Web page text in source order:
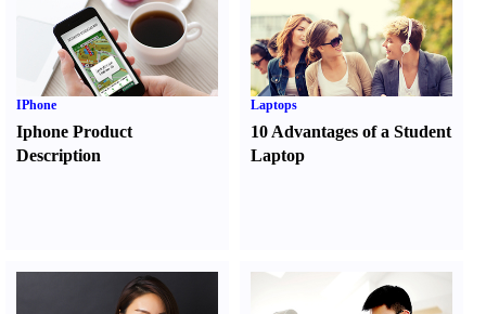
IPhone
Iphone Product
Description
Laptops
10 Advantages of a Student
Laptop